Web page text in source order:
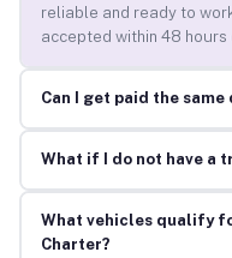
reliable and ready to
accepted within 48 hours
Can I get paid the same
What if I do not have a
What vehicles qualify
Charter?